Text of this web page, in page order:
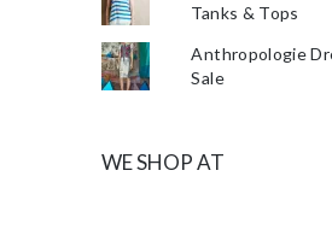
Tanks & Tops
Anthropologie
Sale
WE SHOP AT